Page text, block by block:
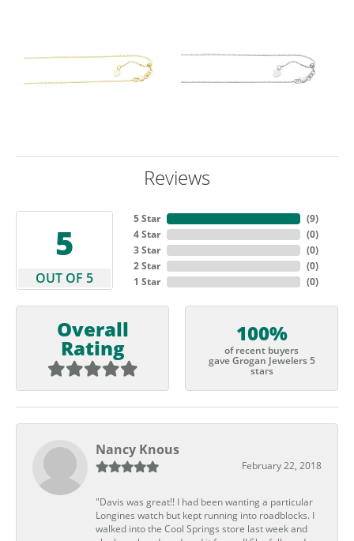
Reviews
5
OUT OF 5
5 Star
4 Star
3 Star
2 Star
1 Star
(9)
(0)
(0)
(0)
(0)
Overall
Rating
100%
of recent buyers
gave Grogan Jewelers 5
stars
Nancy Knous
February 22, 2018
"Davis was great!! I had been wanting a particular
Longines watch but kept running into roadblocks. I
walked into the Cool Springs store last week and